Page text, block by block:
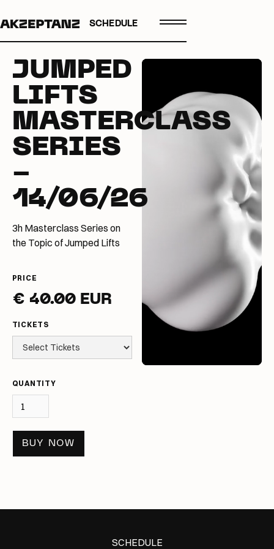
SCHEDULE
JUMPED
LIFTS
MASTERCLASS
SERIES
-
14/06/26
3h Masterclass Series on
the Topic of Jumped Lifts
PRICE
€ 40.00 EUR
TICKETS
QUANTITY
BUY NOW
SCHEDULE